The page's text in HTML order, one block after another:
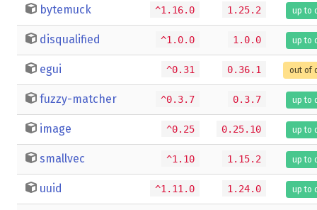
bytemuck ^1.16.0 1.25.2 up to
disqualified ^1.0.0 1.0.0 up to
egui ^0.31 0.36.1 out of
fuzzy-matcher ^0.3.7 0.3.7 up to
image ^0.25 0.25.10 up to
smallvec ^1.10 1.15.2 up to
uuid ^1.11.0 1.24.0 up to